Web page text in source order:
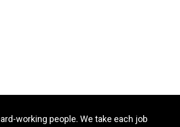
working people. We take each job